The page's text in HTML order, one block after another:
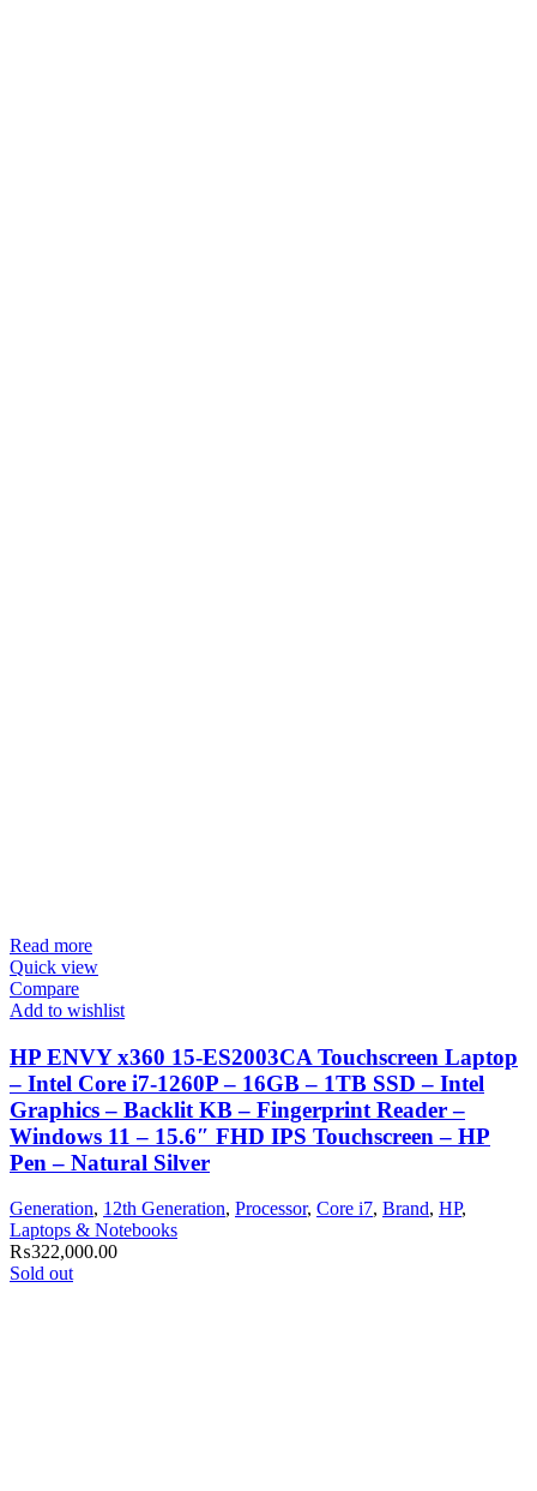
Read more
Quick view
Compare
Add to wishlist
HP ENVY x360 15-ES2003CA Touchscreen Laptop
– Intel Core i7-1260P – 16GB – 1TB SSD – Intel
Graphics – Backlit KB – Fingerprint Reader –
Windows 11 – 15.6″ FHD IPS Touchscreen – HP
Pen – Natural Silver
Generation, 12th Generation, Processor, Core i7, Brand, HP,
Laptops & Notebooks
₨322,000.00
Sold out